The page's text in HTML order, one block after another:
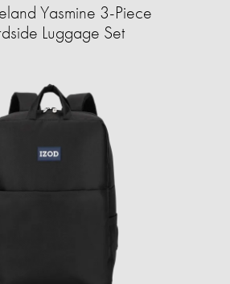
Yasmine 3-Piece
Luggage Set